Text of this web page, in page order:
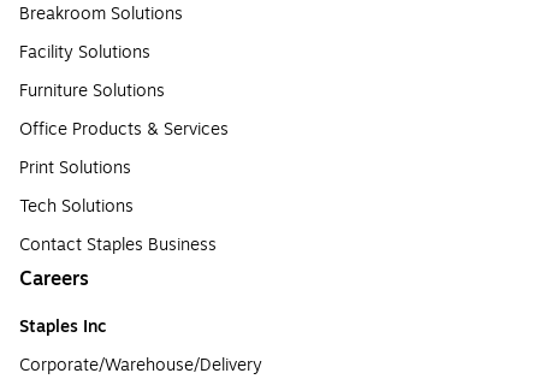
Breakroom Solutions
Facility Solutions
Furniture Solutions
Office Products & Services
Print Solutions
Tech Solutions
Contact Staples Business
Careers
Staples Inc
Corporate/Warehouse/Delivery